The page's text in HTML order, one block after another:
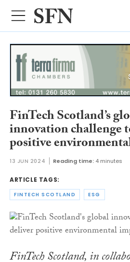
FinTech Scotland’s
innovation challenge
positive
13 JUN 2024 Reading time: 4 minutes
ARTICLE TAGS:
FINTECH SCOTLAND ESG